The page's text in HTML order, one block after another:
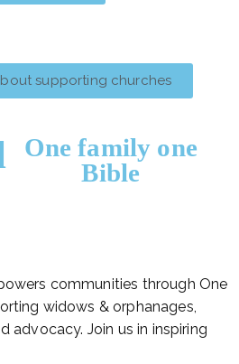
supporting churches
One family one
Bible
communities through One
widows & orphanages,
advocacy. Join us in inspiring